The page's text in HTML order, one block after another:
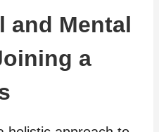
and Mental
a